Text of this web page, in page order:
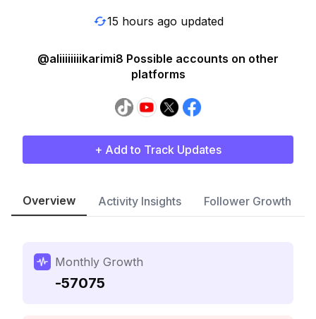
15 hours ago updated
@aliiiiiiiikarimi8 Possible accounts on other
platforms
+ Add to Track Updates
Overview Activity Insights Follower Growth
Monthly Growth
-57075